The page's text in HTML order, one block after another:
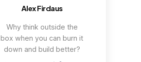
Alex Firdaus
Why think outside the
box when you can burn it
down and build better?